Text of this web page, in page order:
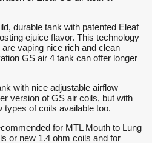
durable tank with patented Eleaf
ejuice flavor. This technology
vaping nice rich and clean
GS air 4 tank can offer longer
with nice adjustable airflow
version of GS air coils, but with
types of coils available too.
for MTL Mouth to Lung
or new 1.4 ohm coils and for